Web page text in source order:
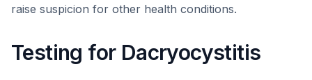
raise suspicion for other health conditions.
Testing for Dacryocystitis